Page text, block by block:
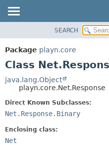
CLASS
USE
DEPRECATED
INDEX
HELP
SEARCH
Package playn.core
Class
java.lang.Object
playn.core.Net.Response
Direct Known Subclasses:
Net.Response.Binary
Enclosing class:
Net